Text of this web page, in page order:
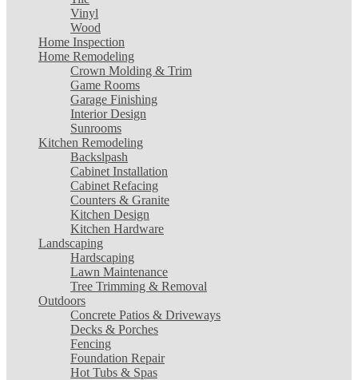
Vinyl
Wood
Home Inspection
Home Remodeling
Crown Molding & Trim
Game Rooms
Garage Finishing
Interior Design
Sunrooms
Kitchen Remodeling
Backslpash
Cabinet Installation
Cabinet Refacing
Counters & Granite
Kitchen Design
Kitchen Hardware
Landscaping
Hardscaping
Lawn Maintenance
Tree Trimming & Removal
Outdoors
Concrete Patios & Driveways
Decks & Porches
Fencing
Foundation Repair
Hot Tubs & Spas